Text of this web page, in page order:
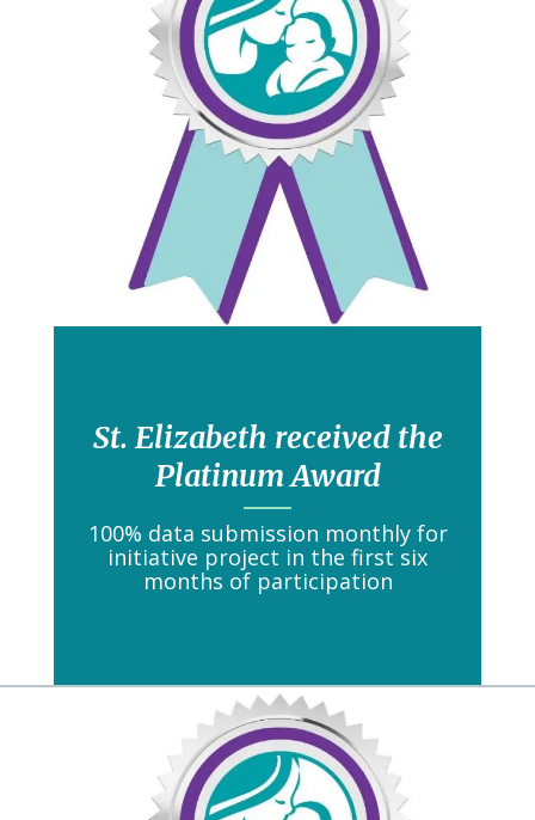
St. Elizabeth received the
Platinum Award
100% data submission monthly for
initiative project in the first six
months of participation